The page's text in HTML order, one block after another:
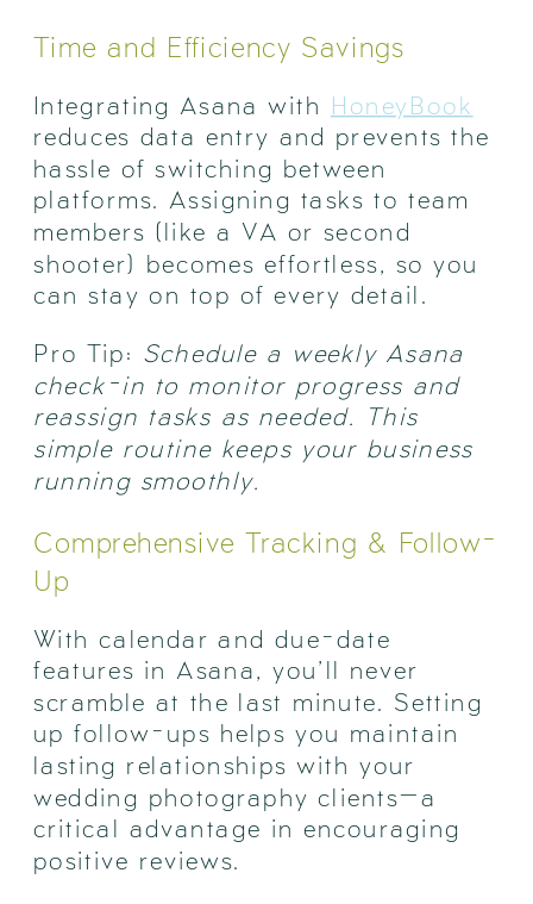
Time and Efficiency Savings
Integrating Asana with HoneyBook
reduces data entry and prevents the
hassle of switching between
platforms. Assigning tasks to team
members (like a VA or second
shooter) becomes effortless, so you
can stay on top of every detail.
Pro Tip: Schedule a weekly Asana
check-in to monitor progress and
reassign tasks as needed. This
simple routine keeps your business
running smoothly.
Comprehensive Tracking & Follow-
Up
With calendar and due-date
features in Asana, you’ll never
scramble at the last minute. Setting
up follow-ups helps you maintain
lasting relationships with your
wedding photography clients—a
critical advantage in encouraging
positive reviews.